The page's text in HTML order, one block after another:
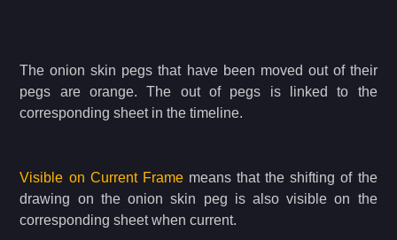
The onion skin pegs that have been moved out of their
pegs are orange. The out of pegs is linked to the
corresponding sheet in the timeline.
Visible on Current Framemeans that the shifting of the
drawing on the onion skin peg is also visible on the
corresponding sheet when current.